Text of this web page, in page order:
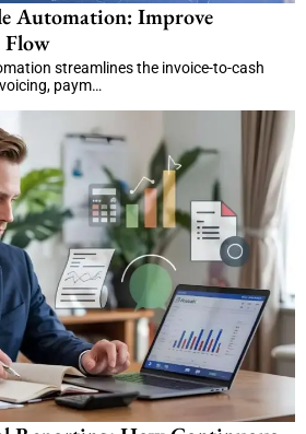
Automation: Improve
Flow
streamlines the invoice-to-cash
paym…